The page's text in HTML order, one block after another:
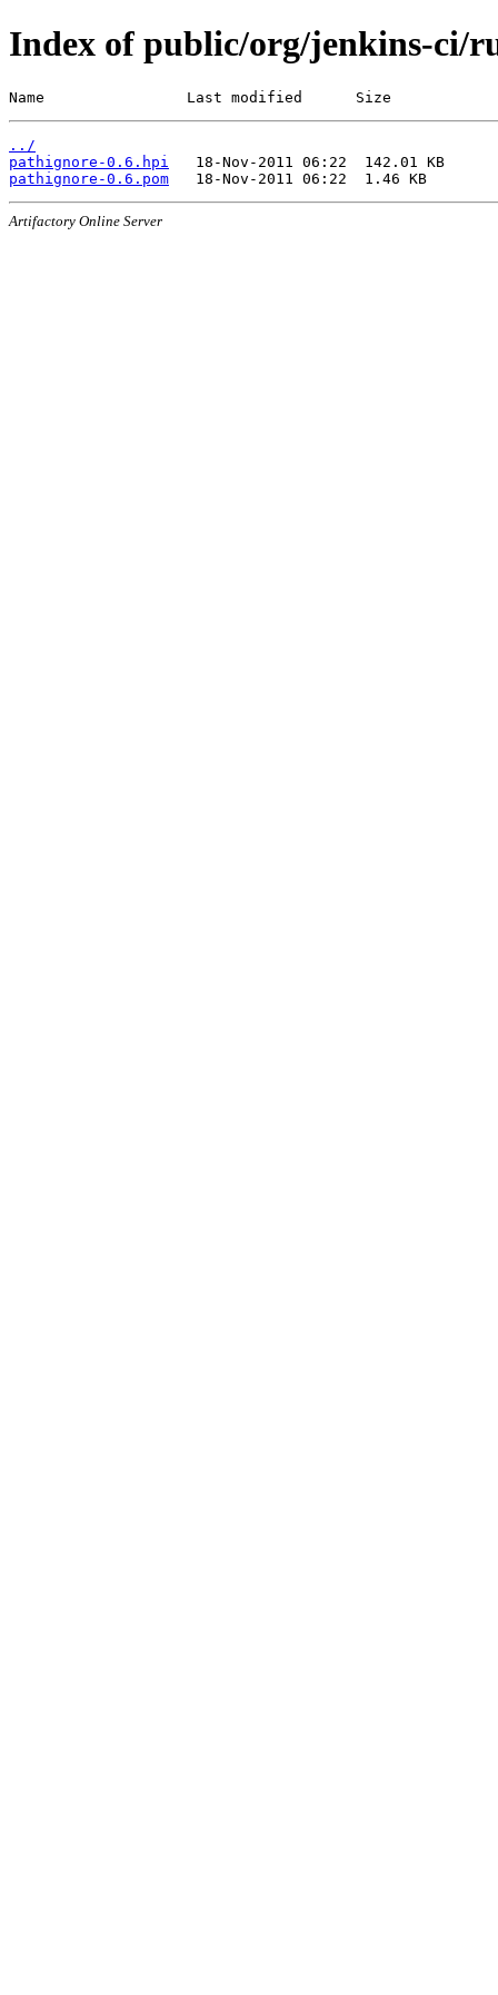
Index of public/org/jenkins-ci/
Name                Last modified      Size
../
pathignore-0.6.hpi
pathignore-0.6.pom
Artifactory Online Server